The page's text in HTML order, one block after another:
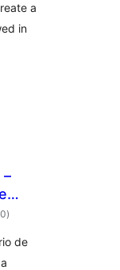
a
in
–
total
ratings
)
de